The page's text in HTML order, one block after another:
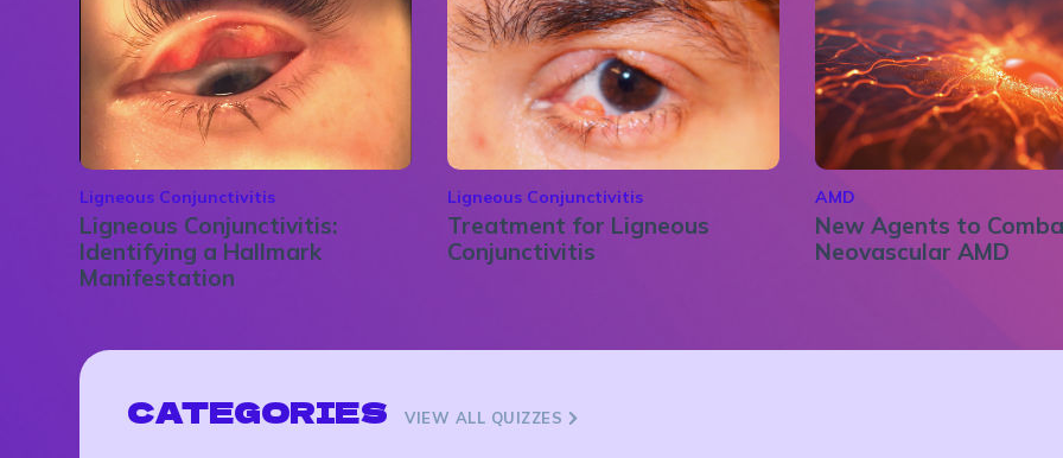
Ligneous Conjunctivitis
Ligneous Conjunctivitis:
Identifying a Hallmark
Manifestation
Ligneous Conjunctivitis
Treatment for Ligneous
Conjunctivitis
AMD
New Agents to
Neovascular AMD
CATEGORIES VIEW ALL QUIZZES